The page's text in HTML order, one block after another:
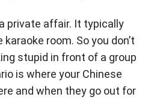
private affair. It typically
room. So you don’t
stupid in front of a group
is where your Chinese
and when they go out for